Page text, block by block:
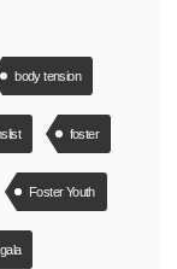
body tension
foster
Foster Youth
gala